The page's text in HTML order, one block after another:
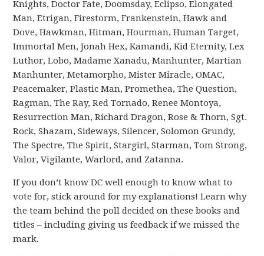
Knights, Doctor Fate, Doomsday, Eclipso, Elongated
Man, Etrigan, Firestorm, Frankenstein, Hawk and
Dove, Hawkman, Hitman, Hourman, Human Target,
Immortal Men, Jonah Hex, Kamandi, Kid Eternity, Lex
Luthor, Lobo, Madame Xanadu, Manhunter, Martian
Manhunter, Metamorpho, Mister Miracle, OMAC,
Peacemaker, Plastic Man, Promethea, The Question,
Ragman, The Ray, Red Tornado, Renee Montoya,
Resurrection Man, Richard Dragon, Rose & Thorn, Sgt.
Rock, Shazam, Sideways, Silencer, Solomon Grundy,
The Spectre, The Spirit, Stargirl, Starman, Tom Strong,
Valor, Vigilante, Warlord, and Zatanna.
If you don’t know DC well enough to know what to
vote for, stick around for my explanations! Learn why
the team behind the poll decided on these books and
titles – including giving us feedback if we missed the
mark.